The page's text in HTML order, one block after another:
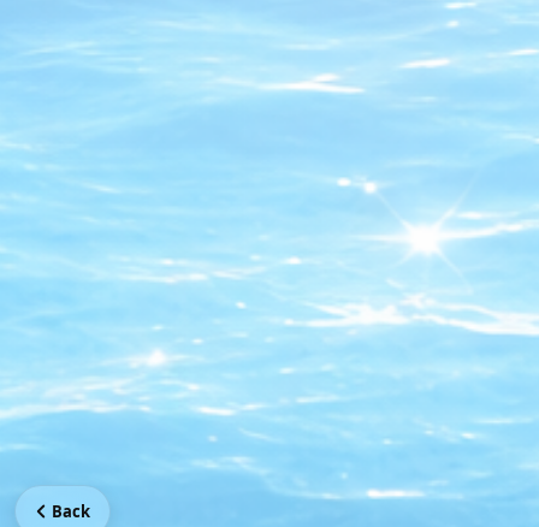
Back